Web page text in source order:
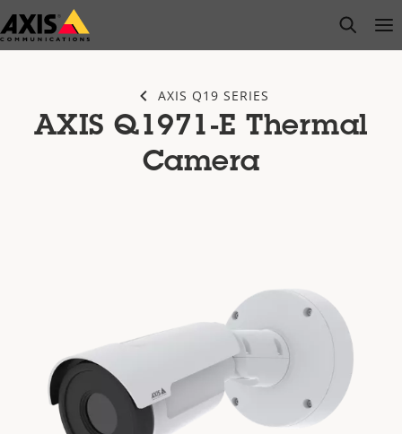
Skip
to
open
AXIS Q19 SERIES
AXIS Q1971-E Thermal
Camera